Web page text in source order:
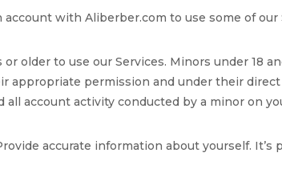
account with Aliberber.com to use some of
or older to use our Services. Minors under
appropriate permission and under their
all account activity conducted by a minor on
accurate information about yourself.